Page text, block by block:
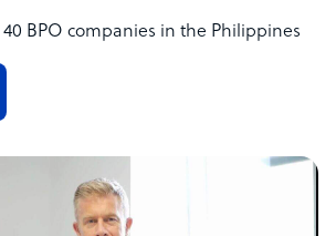
BPO companies in the Philippines